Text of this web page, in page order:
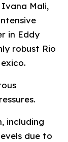
Mali,
in Eddy
robust Rio
including
due to